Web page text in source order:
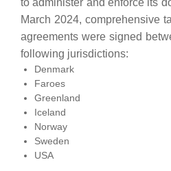
to administer and enforce its
March 2024, comprehensive
agreements were signed
following jurisdictions:
Denmark
Faroes
Greenland
Iceland
Norway
Sweden
USA